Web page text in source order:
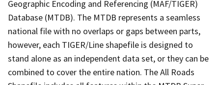
Geographic Encoding and Referencing (MAF/TIGER)
Database (MTDB). The MTDB represents a seamless
national file with no overlaps or gaps between parts,
however, each TIGER/Line shapefile is designed to
stand alone as an independent data set, or they can be
combined to cover the entire nation. The All Roads